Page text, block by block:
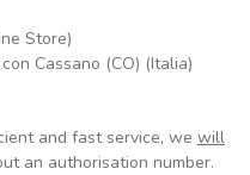
Store)
Cassano (CO) (Italia)
and fast service, we will
an authorisation number.